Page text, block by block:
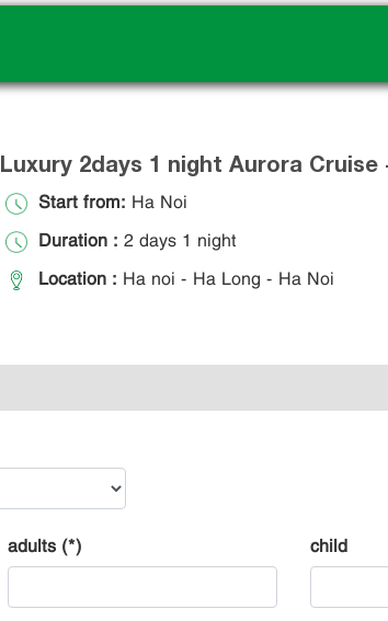
Luxury 2days 1 night Aurora Cruise
Start from: Ha Noi
Duration : 2 days 1 night
Location : Ha noi - Ha Long - Ha Noi
adults (*) child